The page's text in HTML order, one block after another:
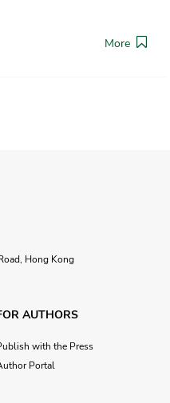
More
Hong Kong
AUTHORS
with the Press
Portal